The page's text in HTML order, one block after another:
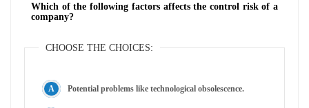
Which of the following factors affects the control risk of a
company?
CHOOSE THE CHOICES:
Potential problems like technological obsolescence.